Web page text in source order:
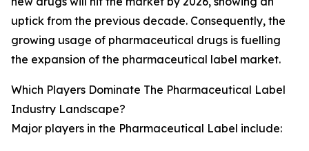
uptick from the previous decade. Consequently, the
growing usage of pharmaceutical drugs is fuelling
the expansion of the pharmaceutical label market.
Which Players Dominate The Pharmaceutical Label
Industry Landscape?
Major players in the Pharmaceutical Label include: